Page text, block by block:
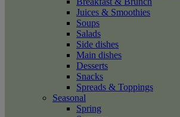
Juices & Smoothies
Soups
Salads
Side dishes
Main dishes
Desserts
Snacks
Spreads & Toppings
Seasonal
Spring